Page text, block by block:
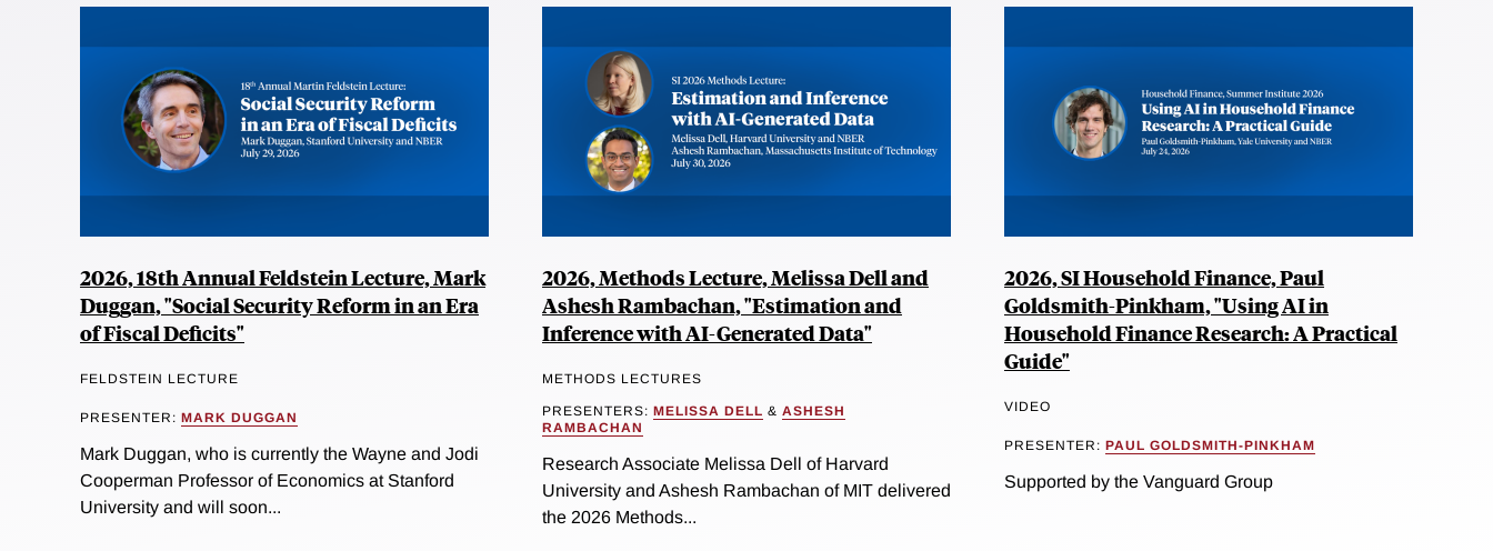
2026, 18th Annual Feldstein Lecture, Mark
Duggan, "Social Security Reform in an Era
of Fiscal Deficits"
FELDSTEIN LECTURE
PRESENTER: MARK DUGGAN
Mark Duggan, who is currently the Wayne and Jodi
Cooperman Professor of Economics at Stanford
University and will soon...
2026, Methods Lecture, Melissa Dell and
Ashesh Rambachan, "Estimation and
Inference with AI-Generated Data"
METHODS LECTURES
PRESENTERS: MELISSA DELL & ASHESH
RAMBACHAN
Research Associate Melissa Dell of Harvard
University and Ashesh Rambachan of MIT delivered
the 2026 Methods...
2026, SI Household Finance, Paul
Goldsmith-Pinkham, "Using AI in
Household Finance Research: A Practical
Guide"
VIDEO
PRESENTER: PAUL GOLDSMITH-PINKHAM
Supported by the Vanguard Group